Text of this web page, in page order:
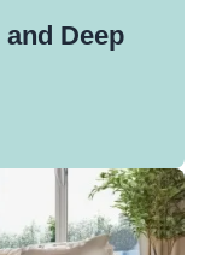
Deep